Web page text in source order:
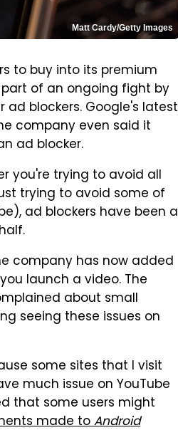
Matt Cardy/Getty Images
to buy into its premium
of an ongoing fight by
blockers. Google's latest
company even said it
ad blocker.
you're trying to avoid all
trying to avoid some of
ad blockers have been a
company has now added
launch a video. The
about small
seeing these issues on
some sites that I visit
much issue on YouTube
that some users might
made toAndroid